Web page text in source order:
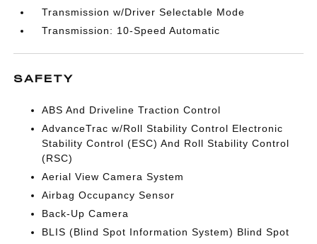
Transmission w/Driver Selectable Mode
Transmission: 10-Speed Automatic
SAFETY
ABS And Driveline Traction Control
AdvanceTrac w/Roll Stability Control Electronic
Stability Control (ESC) And Roll Stability Control
(RSC)
Aerial View Camera System
Airbag Occupancy Sensor
Back-Up Camera
BLIS (Blind Spot Information System) Blind Spot